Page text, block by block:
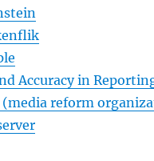
Accuracy in
(media reform